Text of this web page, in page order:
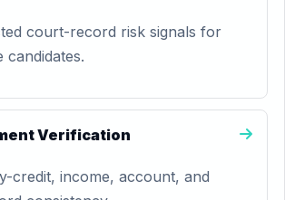
court-record risk signals for
candidates.
Verification
credit, income, account, and